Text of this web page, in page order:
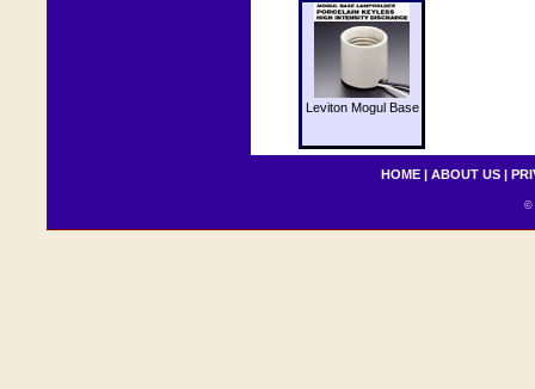
Leviton Mogul Base
HOME | ABOUT US |
©